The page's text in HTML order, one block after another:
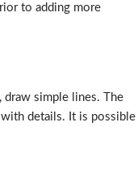
to adding more
draw simple lines. The
details. It is possible